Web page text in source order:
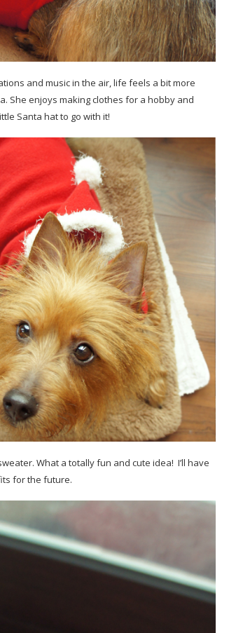
and music in the air, life feels a bit more
She enjoys making clothes for a hobby and
Santa hat to go with it!
What a totally fun and cute idea! I’ll have
for the future.